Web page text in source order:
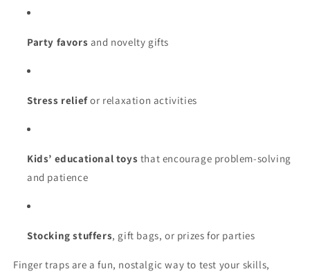
Party favors and novelty gifts
Stress reliefor relaxation activities
Kids’ educational toys that encourage problem-solving
and patience
Stocking stuffers, gift bags, or prizes for parties
Finger traps are a fun, nostalgic way to test your skills,